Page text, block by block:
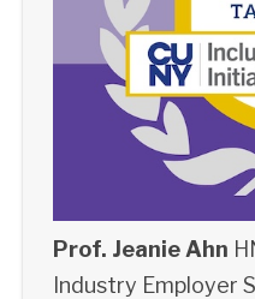
Prof. Jeanie Ahn
Industry Employer